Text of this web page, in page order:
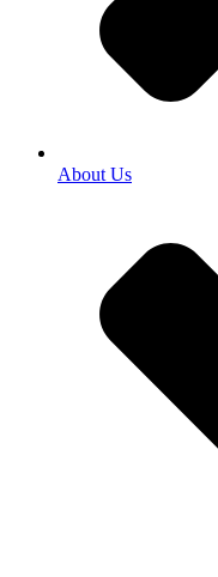
About Us